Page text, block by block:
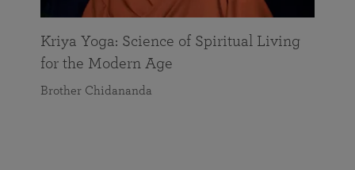
Kriya Yoga: Science of Spiritual Living
for the Modern Age
Brother Chidananda